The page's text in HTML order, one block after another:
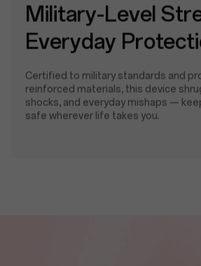
Military-Level
Everyday
Certified to military standards and
reinforced materials, this device
shocks, and everyday mishaps —
safe wherever life takes you.